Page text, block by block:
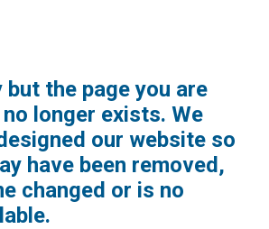
but the page you are
longer exists. We
our website so
have been removed,
changed or is no